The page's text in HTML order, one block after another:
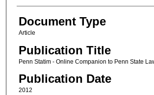
Document Type
Article
Publication Title
Penn Statim - Online Companion to Penn State
Publication Date
2012